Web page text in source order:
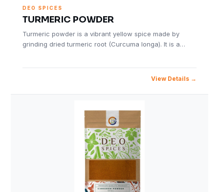
DEO SPICES
TURMERIC POWDER
Turmeric powder is a vibrant yellow spice made by
grinding dried turmeric root (Curcuma longa). It is a…
View Details